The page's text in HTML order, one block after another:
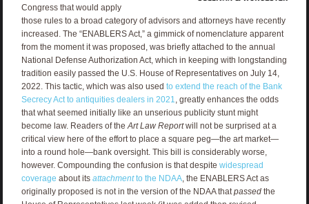
Congress that would apply
those rules to a broad category of advisors and attorneys have recently
increased. The “ENABLERS Act,” a gimmick of nomenclature apparent
from the moment it was proposed, was briefly attached to the annual
National Defense Authorization Act, which in keeping with longstanding
tradition easily passed the U.S. House of Representatives on July 14,
2022. This tactic, which was also used to extend the reach of the Bank
Secrecy Act to antiquities dealers in 2021, greatly enhances the odds
that what seemed initially like an unserious publicity stunt might
become law. Readers of theArt Law Reportwill not be surprised at a
critical view here of the effort to place a square peg—the art market—
into a round hole—bank oversight. This bill is considerably worse,
however. Compounding the confusion is that despite widespread
coverage about its attachmentto the NDAA, the ENABLERS Act as
originally proposed is not in the version of the NDAA thatpassedthe